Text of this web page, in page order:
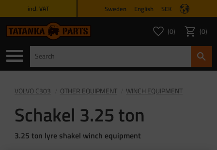
incl. VAT Sweden English SEK
Favorites
FAVORITES
0 Basket
0
VOLVO C303 OTHER EQUIPMENT WINCH EQUIPMENT
Schakel 3.25 ton
3.25 ton lyre shakel winch equipment